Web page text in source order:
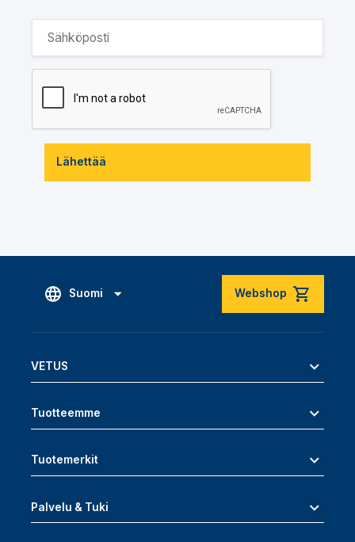
Lähettää
Suomi Webshop
VETUS
Tuotteemme
Tuotemerkit
Palvelu & Tuki